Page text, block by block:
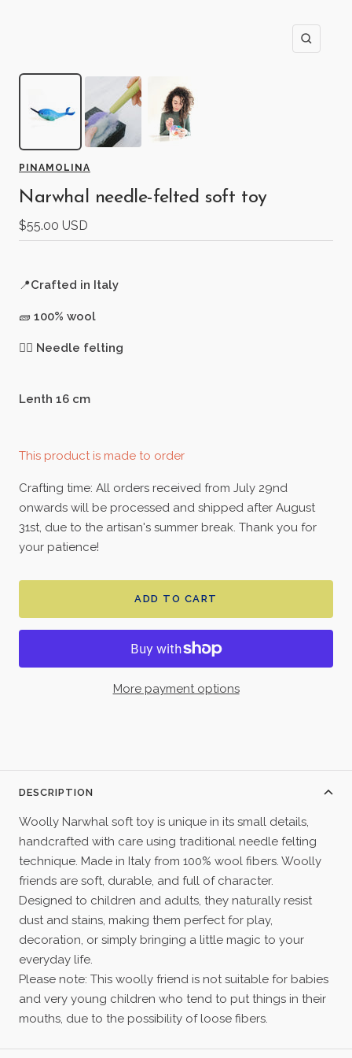
Zoom
PINAMOLINA
Narwhal needle-felted soft toy
Sale
price
$55.00 USD
📍Crafted in Italy
🧱 100% wool
🖐🏻 Needle felting
Lenth 16 cm
This product is made to order
Crafting time: All orders received from July 29nd
onwards will be processed and shipped after August
31st, due to the artisan's summer break. Thank you for
your patience!
ADD TO CART
More payment options
DESCRIPTION
Woolly Narwhal soft toy is unique in its small details,
handcrafted with care using traditional needle felting
technique. Made in Italy from 100% wool fibers. Woolly
friends are soft, durable, and full of character.
Designed to children and adults, they naturally resist
dust and stains, making them perfect for play,
decoration, or simply bringing a little magic to your
everyday life.
Please note: This woolly friend is not suitable for babies
and very young children who tend to put things in their
mouths, due to the possibility of loose fibers.